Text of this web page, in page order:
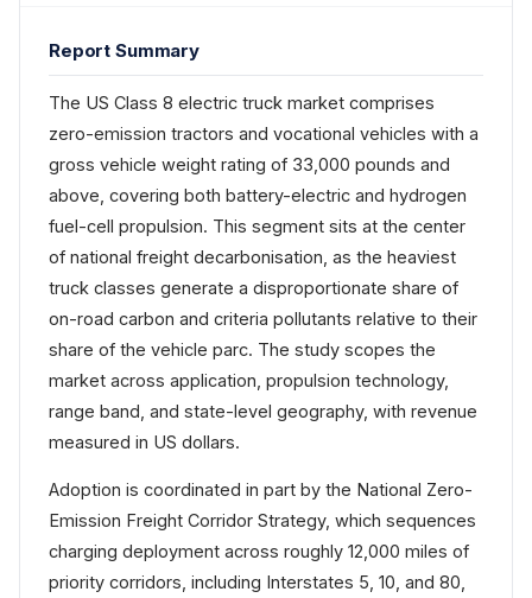
Report Summary
The US Class 8 electric truck market comprises
zero-emission tractors and vocational vehicles with a
gross vehicle weight rating of 33,000 pounds and
above, covering both battery-electric and hydrogen
fuel-cell propulsion. This segment sits at the center
of national freight decarbonisation, as the heaviest
truck classes generate a disproportionate share of
on-road carbon and criteria pollutants relative to their
share of the vehicle parc. The study scopes the
market across application, propulsion technology,
range band, and state-level geography, with revenue
measured in US dollars.
Adoption is coordinated in part by the National Zero-
Emission Freight Corridor Strategy, which sequences
charging deployment across roughly 12,000 miles of
priority corridors, including Interstates 5, 10, and 80,